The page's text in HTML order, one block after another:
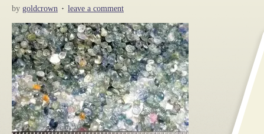
by goldcrown leave a comment